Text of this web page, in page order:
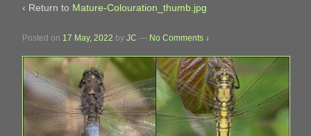
‹ Return to Mature-Colouration_thumb.jpg
Posted on 17 May, 2022 by JC — No Comments ↓